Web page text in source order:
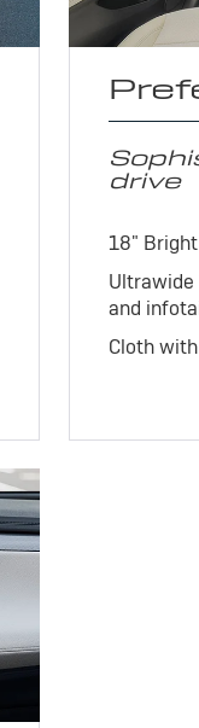
drive
18"
Ultrawide
and
Cloth